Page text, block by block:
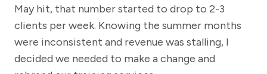
May hit, that number started to drop to 2-3
clients per week. Knowing the summer months
were inconsistent and revenue was stalling, I
decided we needed to make a change and